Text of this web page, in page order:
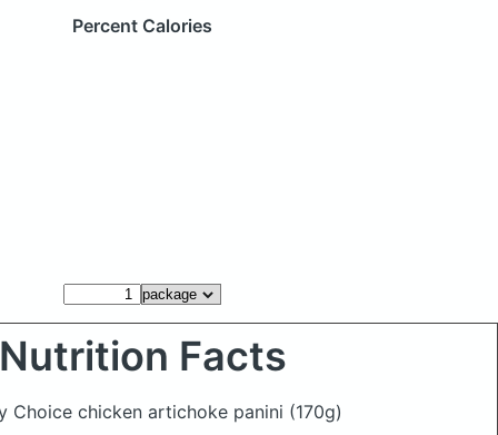
Percent Calories
Nutrition Facts
Choice chicken artichoke panini (170g)